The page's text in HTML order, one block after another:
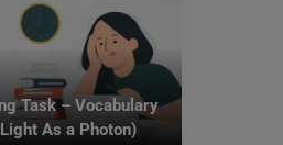
Task – Vocabulary
As a Photon)